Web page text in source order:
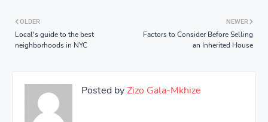
NEWER
Factors to Consider Before Selling
an Inherited House
OLDER
Local's guide to the best
neighborhoods in NYC
Posted byZizo Gala-Mkhize